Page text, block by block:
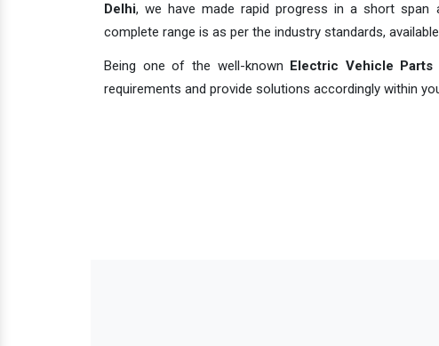
Delhi, we have made rapid progress in a short span
complete range is as per the industry standards,
Being one of the well-known Electric Vehicle
requirements and provide solutions accordingly within